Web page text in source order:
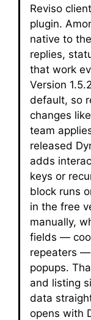
Reviso
plugin.
native to
replies,
that work
Version
default, so
changes
team
released
adds
keys or
block runs
in the free
manually,
fields —
repeaters
popups.
and listing
data
opens with